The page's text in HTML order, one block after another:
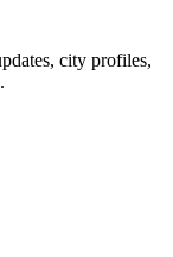
city profiles,